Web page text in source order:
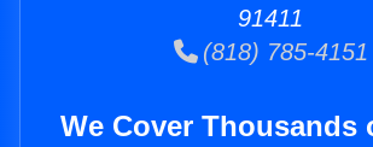
91411
(818) 785-4151
We Cover Thousands